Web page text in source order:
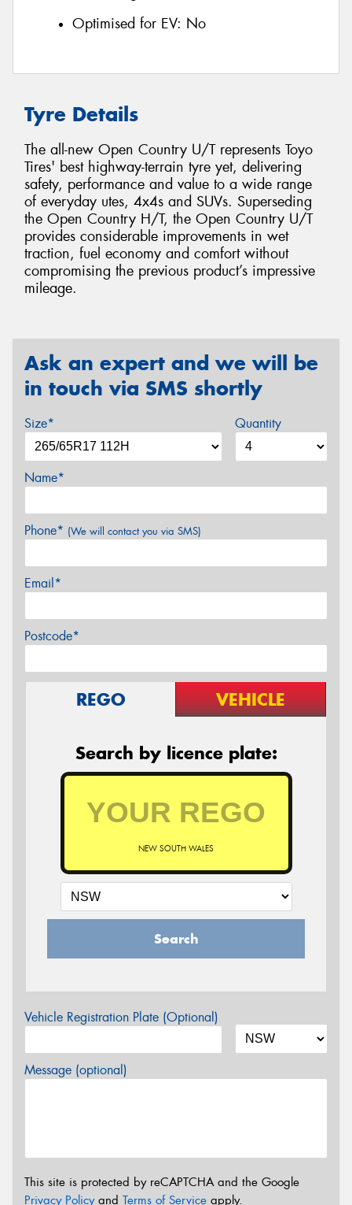
Optimised for EV: No
Tyre Details
The all-new Open Country U/T represents Toyo
Tires' best highway-terrain tyre yet, delivering
safety, performance and value to a wide range
of everyday utes, 4x4s and SUVs. Superseding
the Open Country H/T, the Open Country U/T
provides considerable improvements in wet
traction, fuel economy and comfort without
compromising the previous product’s impressive
mileage.
Ask an expert and we will be
in touch via SMS shortly
Size* Quantity
Name*
Phone* (We will contact you via SMS)
Email*
Postcode*
REGO VEHICLE
Search by licence plate:
NEW SOUTH WALES
Search
Vehicle Registration Plate (Optional)
Message (optional)
This site is protected by reCAPTCHA and the Google
Privacy Policyand Terms of Service apply.